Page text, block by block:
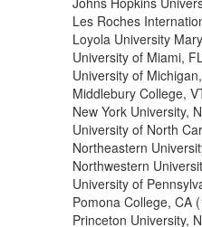
Les Roches
Loyola University
University of Miami,
University of
Middlebury College,
New York University,
University of North
Northeastern
Northwestern
University of
Pomona College, CA
Princeton University,